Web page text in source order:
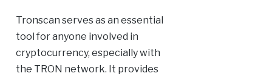
Tronscan serves as an essential
tool for anyone involved in
cryptocurrency, especially with
the TRON network. It provides